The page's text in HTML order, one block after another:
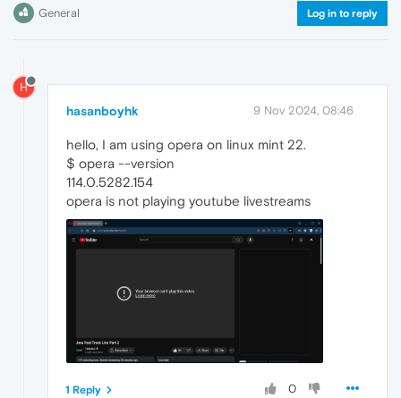
General Log in to reply
H
hasanboyhk 9 Nov 2024, 08:46
hello, I am using opera on linux mint 22.
$ opera --version
114.0.5282.154
opera is not playing youtube livestreams
0
1 Reply